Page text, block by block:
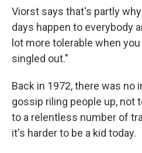
Viorst says that's partly
days happen to everybody
lot more tolerable when
singled out."
Back in 1972, there was no
gossip riling people up, not
to a relentless number of
it's harder to be a kid today.